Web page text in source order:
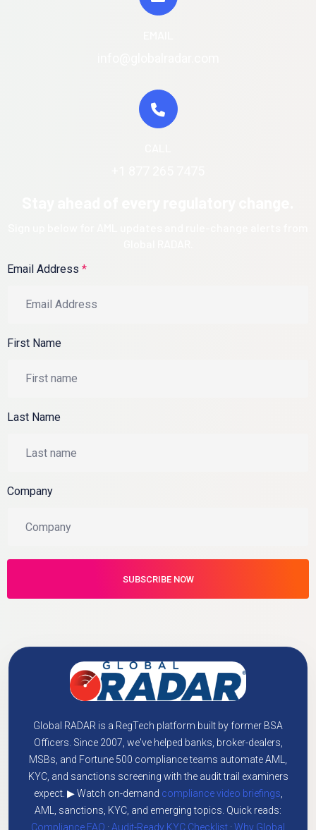
Email Address *
First Name
Last Name
Company
Global RADAR is a RegTech platform built by former BSA
Officers. Since 2007, we've helped banks, broker-dealers,
MSBs, and Fortune 500 compliance teams automate AML,
KYC, and sanctions screening with the audit trail examiners
expect. ▶ Watch on-demand compliance video briefings,
AML, sanctions, KYC, and emerging topics. Quick reads:
Compliance FAQ ·Audit-Ready KYC Checklist ·Why Global